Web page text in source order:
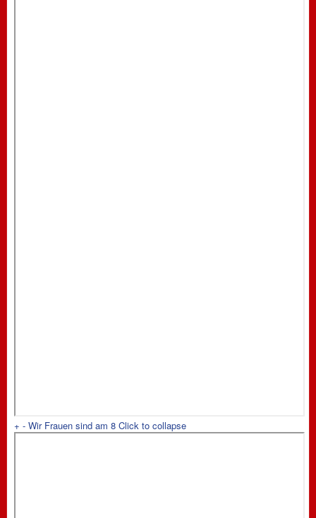
+ - Wir Frauen sind am 8 Click to collapse